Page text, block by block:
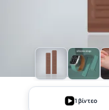
1 βίντεο